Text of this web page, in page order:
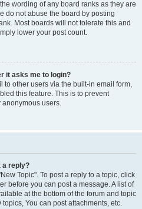
wording of any board ranks as they are
do not abuse the board by posting
Most boards will not tolerate this and
lower your post count.
it asks me to login?
to other users via the built-in email form,
this feature. This is to prevent
anonymous users.
a reply?
Topic". To post a reply to a topic, click
before you can post a message. A list of
at the bottom of the forum and topic
You can post attachments, etc.